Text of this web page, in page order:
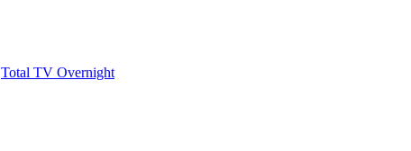
Total TV Overnight